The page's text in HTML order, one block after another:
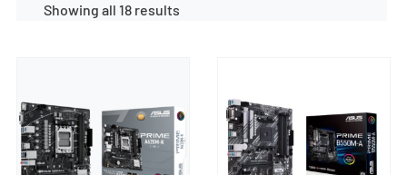
Showing all 18 results